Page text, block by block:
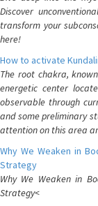
Discover
transform your
here!
How to activate
The root chakra,
energetic center
observable through
and some preliminary
attention on this area
Why We Weaken in
Strategy
Why We Weaken in
Strategy<